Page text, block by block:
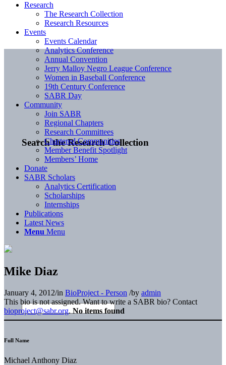
Search the Research Collection
Research
The Research Collection
Research Resources
Events
Events Calendar
Analytics Conference
Annual Convention
Jerry Malloy Negro League Conference
Women in Baseball Conference
19th Century Conference
SABR Day
Community
Join SABR
Regional Chapters
Research Committees
Chartered Communities
Member Benefit Spotlight
Members’ Home
Donate
SABR Scholars
Analytics Certification
Scholarships
Internships
Publications
Latest News
Menu Menu
Mike Diaz
January 4, 2012/in BioProject - Person /by admin
This bio is not assigned. Want to write a SABR bio? Contact
bioproject@sabr.org. No items found
Full Name
Michael Anthony Diaz